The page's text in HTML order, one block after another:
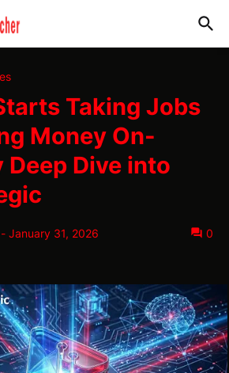
Taking Jobs
Money On-
Deep Dive into
- January 31, 2026 0